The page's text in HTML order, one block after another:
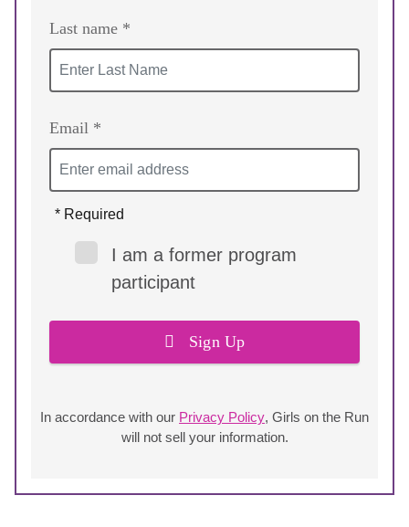
Last name *
Email *
Sign Up
* Required
I am a former program
participant
In accordance with our Privacy Policy, Girls on the Run
will not sell your information.